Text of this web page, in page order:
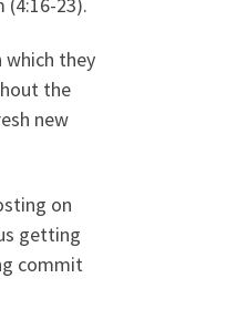
they
the
new
on
getting
commit